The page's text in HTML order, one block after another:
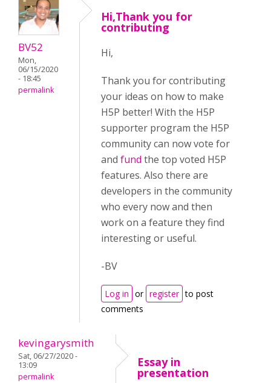
BV52
Mon,
06/15/2020
- 18:45
permalink
Hi,Thank you for
contributing
Hi,
Thank you for contributing
your ideas on how to make
H5P better! With the H5P
supporter program the H5P
community can now vote for
and fund the top voted H5P
features. Also there are
developers in the community
who every now and then
work on a feature they find
interesting or useful.
-BV
Log in or register to post
comments
kevingarysmith
Sat, 06/27/2020 -
13:09
permalink
Essay in
presentation